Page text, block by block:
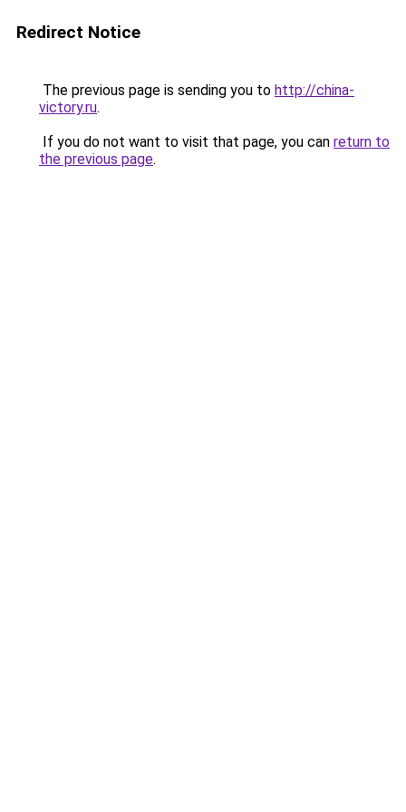
Redirect Notice
The previous page is sending you to http://china-
victory.ru.
If you do not want to visit that page, you can return to
the previous page.